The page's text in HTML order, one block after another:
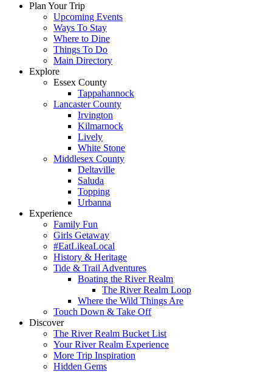
Plan Your Trip
Upcoming Events
Ways To Stay
Where to Dine
Things To Do
Main Directory
Explore
Essex County
Tappahannock
Lancaster County
Irvington
Kilmarnock
Lively
White Stone
Middlesex County
Deltaville
Saluda
Topping
Urbanna
Experience
Family Fun
Girls Getaway
#EatLikeaLocal
History & Heritage
Tide & Trail Adventures
Boating the River Realm
The River Realm Loop
Where the Wild Things Are
Touch Down & Take Off
Discover
The River Realm Bucket List
Your River Realm Experience
More Trip Inspiration
Hidden Gems